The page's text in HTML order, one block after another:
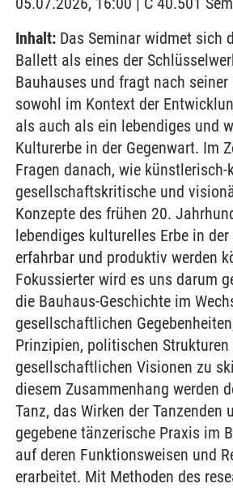
Inhalt: Das Seminar widmet sich
Ballett als eines der
Bauhauses und fragt nach seiner
sowohl im Kontext der
als auch als ein lebendiges und
Kulturerbe in der Gegenwart. Im
Fragen danach, wie künstlerisch-
gesellschaftskritische und
Konzepte des frühen 20.
lebendiges kulturelles Erbe in der
erfahrbar und produktiv werden
Fokussierter wird es uns darum
die Bauhaus-Geschichte im
gesellschaftlichen
Prinzipien, politischen Strukturen
gesellschaftlichen Visionen zu
diesem Zusammenhang werden
Tanz, das Wirken der Tanzenden
gegebene tänzerische Praxis im
auf deren Funktionsweisen und
erarbeitet. Mit Methoden des